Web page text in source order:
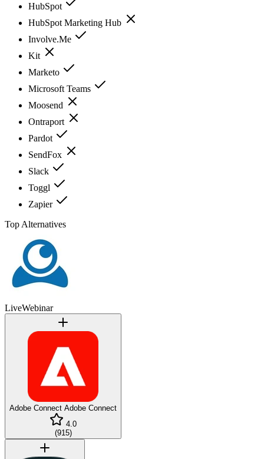
HubSpot
HubSpot Marketing Hub
Involve.Me
Kit
Marketo
Microsoft Teams
Moosend
Ontraport
Pardot
SendFox
Slack
Toggl
Zapier
Top Alternatives
LiveWebinar
Adobe Connect Adobe Connect
4.0
(915)